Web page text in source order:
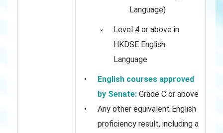
Language)
Level 4 or above in
HKDSE English
Language
English courses approved
by Senate: Grade C or above
Any other equivalent English
proficiency result, including a